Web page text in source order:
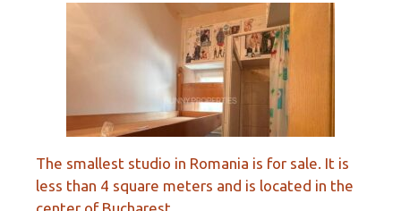
The smallest studio in Romania is for sale. It is
less than 4 square meters and is located in the